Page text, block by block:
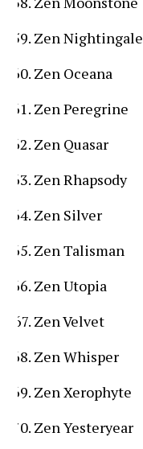
Zen Nightingale
Zen Oceana
Zen Peregrine
Zen Quasar
Zen Rhapsody
Zen Silver
Zen Talisman
Zen Utopia
Zen Velvet
Zen Whisper
Zen Xerophyte
Zen Yesteryear